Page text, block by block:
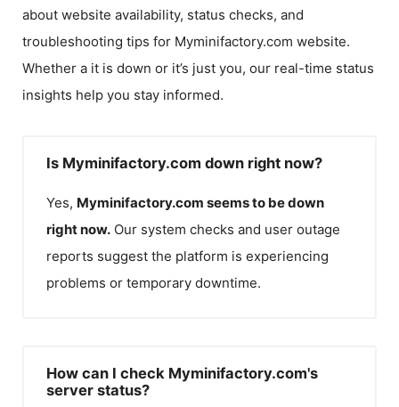
about website availability, status checks, and
troubleshooting tips for Myminifactory.com website.
Whether a it is down or it’s just you, our real-time status
insights help you stay informed.
Is Myminifactory.com down right now?
Yes, Myminifactory.com seems to be down
right now. Our system checks and user outage
reports suggest the platform is experiencing
problems or temporary downtime.
How can I check Myminifactory.com's
server status?